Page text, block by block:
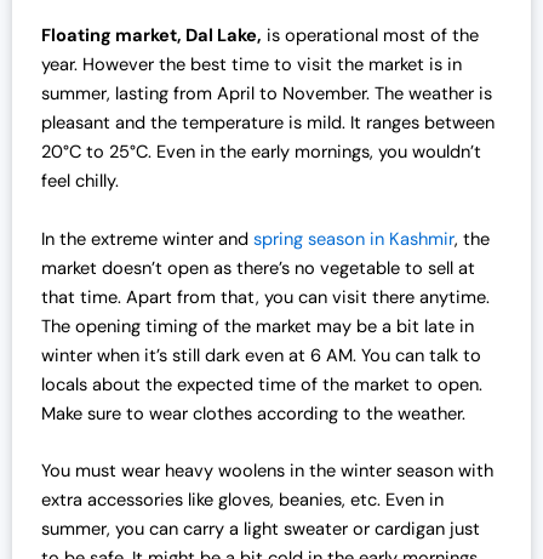
l
p
c
e
a
s
:
₹
2
5
0
0
p
r
i
c
e
:
₹
1
9
0
0
0
0
Floating market, Dal Lake, is operational most of the
year. However the best time to visit the market is in
summer, lasting from April to November. The weather is
pleasant and the temperature is mild. It ranges between
20°C to 25°C. Even in the early mornings, you wouldn’t
feel chilly.
In the extreme winter and spring season in Kashmir, the
market doesn’t open as there’s no vegetable to sell at
that time. Apart from that, you can visit there anytime.
The opening timing of the market may be a bit late in
winter when it’s still dark even at 6 AM. You can talk to
locals about the expected time of the market to open.
Make sure to wear clothes according to the weather.
You must wear heavy woolens in the winter season with
extra accessories like gloves, beanies, etc. Even in
summer, you can carry a light sweater or cardigan just